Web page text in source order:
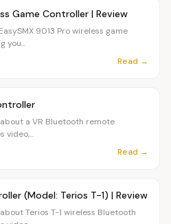
Game Controller | Review
9013 Pro wireless game
you...
Read →
a VR Bluetooth remote
video,...
Read →
(Model: Terios T-1) | Review
Terios T-1 wireless Bluetooth